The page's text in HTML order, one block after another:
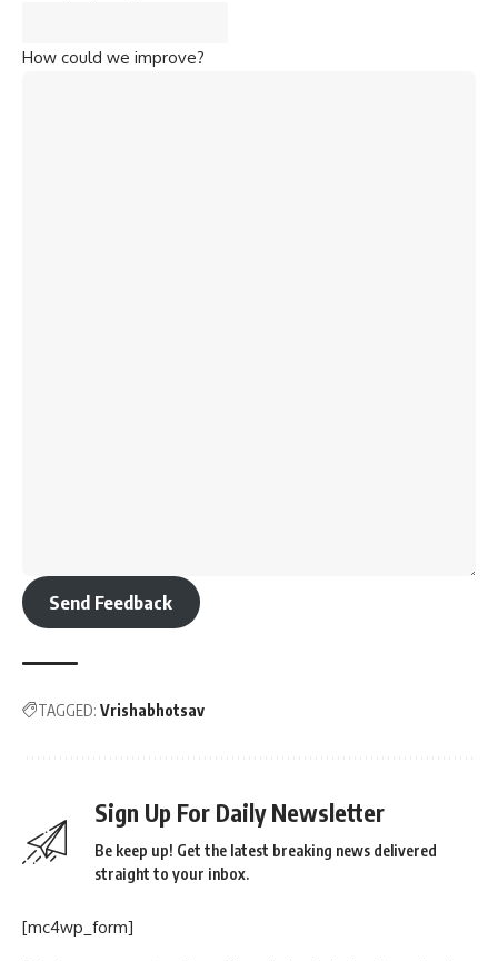
How could we improve?
Send Feedback
TAGGED: Vrishabhotsav
Sign Up For Daily Newsletter
Be keep up! Get the latest breaking news delivered
straight to your inbox.
[mc4wp_form]